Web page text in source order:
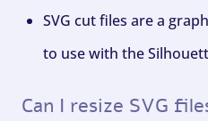
SVG cut files are a
to use with the
Can I resize SVG